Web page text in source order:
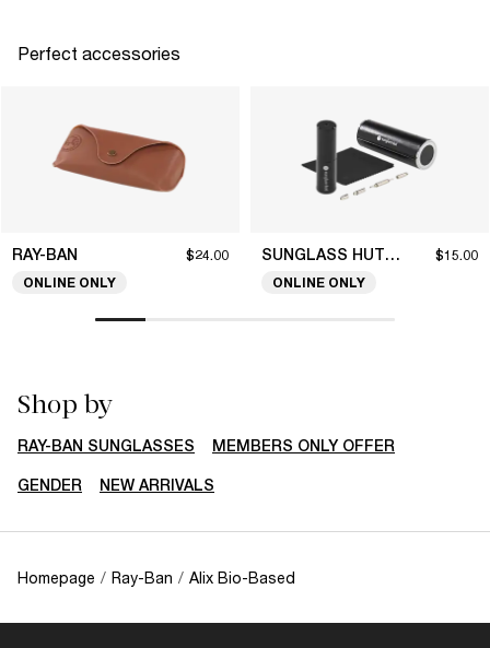
Perfect accessories
RAY-BAN $24.00
ONLINE ONLY
SUNGLASS HUT COLLECTION $15.00
ONLINE ONLY
Shop by
RAY-BAN SUNGLASSES MEMBERS ONLY OFFER
GENDER NEW ARRIVALS
Homepage / Ray-Ban / Alix Bio-Based